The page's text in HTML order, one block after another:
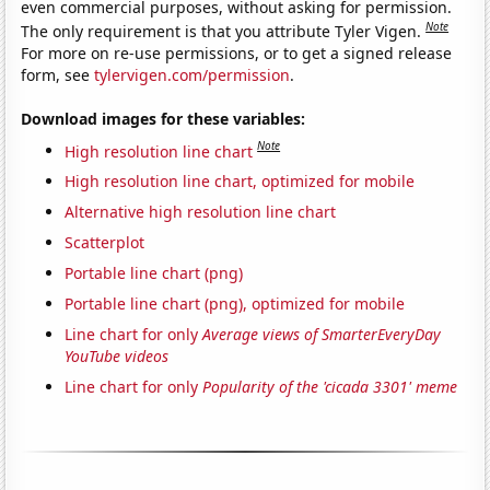
even commercial purposes, without asking for permission.
The only requirement is that you attribute Tyler Vigen.Note
For more on re-use permissions, or to get a signed release
form, seetylervigen.com/permission.
Download images for these variables:
High resolution line chart Note
High resolution line chart, optimized for mobile
Alternative high resolution line chart
Scatterplot
Portable line chart (png)
Portable line chart (png), optimized for mobile
Line chart for onlyAverage views of SmarterEveryDay
YouTube videos
Line chart for onlyPopularity of the 'cicada 3301' meme